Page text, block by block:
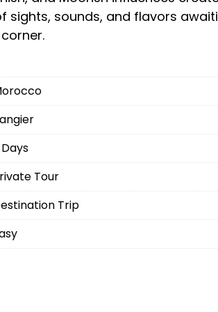
sights, sounds, and flavors
Tour
Trip